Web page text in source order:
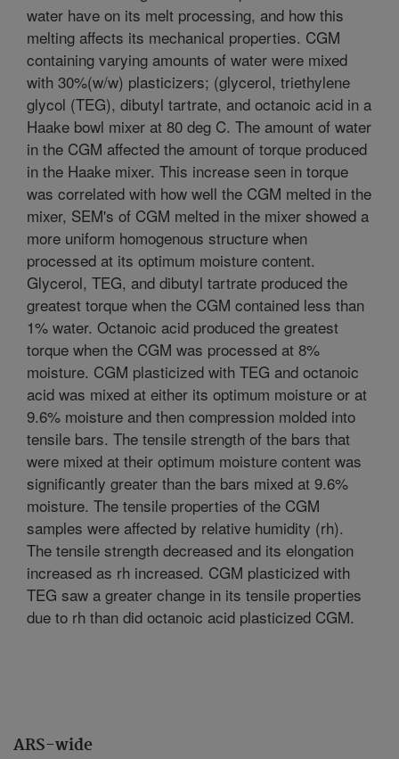
ARS-wide
water have on its melt processing, and how this
melting affects its mechanical properties. CGM
containing varying amounts of water were mixed
with 30%(w/w) plasticizers; (glycerol, triethylene
glycol (TEG), dibutyl tartrate, and octanoic acid in a
Haake bowl mixer at 80 deg C. The amount of water
in the CGM affected the amount of torque produced
in the Haake mixer. This increase seen in torque
was correlated with how well the CGM melted in the
mixer, SEM's of CGM melted in the mixer showed a
more uniform homogenous structure when
processed at its optimum moisture content.
Glycerol, TEG, and dibutyl tartrate produced the
greatest torque when the CGM contained less than
1% water. Octanoic acid produced the greatest
torque when the CGM was processed at 8%
moisture. CGM plasticized with TEG and octanoic
acid was mixed at either its optimum moisture or at
9.6% moisture and then compression molded into
tensile bars. The tensile strength of the bars that
were mixed at their optimum moisture content was
significantly greater than the bars mixed at 9.6%
moisture. The tensile properties of the CGM
samples were affected by relative humidity (rh).
The tensile strength decreased and its elongation
increased as rh increased. CGM plasticized with
TEG saw a greater change in its tensile properties
due to rh than did octanoic acid plasticized CGM.